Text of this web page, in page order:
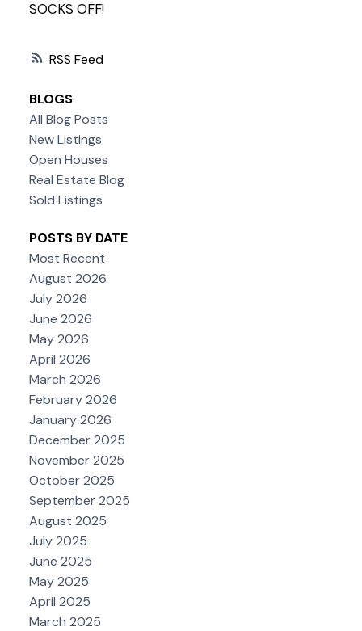
RSS
SOCKS OFF!
BLOGS
All Blog Posts
New Listings
Open Houses
Real Estate Blog
Sold Listings
POSTS BY DATE
Most Recent
August 2026
July 2026
June 2026
May 2026
April 2026
March 2026
February 2026
January 2026
December 2025
November 2025
October 2025
September 2025
August 2025
July 2025
June 2025
May 2025
April 2025
March 2025